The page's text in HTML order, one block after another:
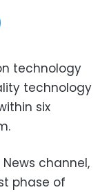
technology
technology
six
channel,
phase of